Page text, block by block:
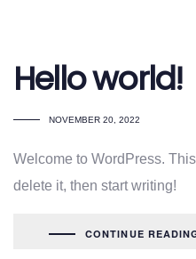
Hello world!
NOVEMBER 20, 2022
Welcome to WordPress.
delete it, then start writing!
CONTINUE